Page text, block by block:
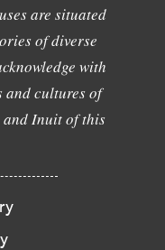
are situated
of diverse
with
and cultures of
and Inuit of this